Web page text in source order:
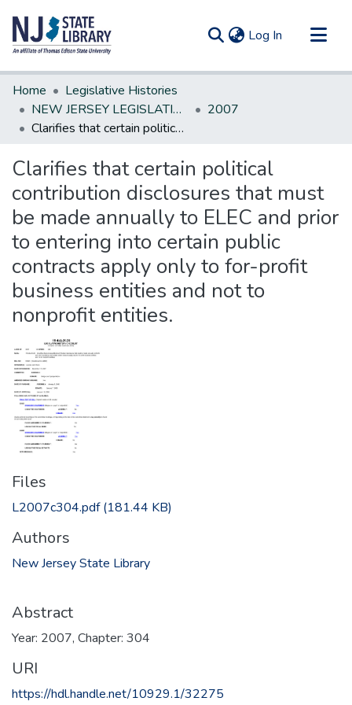
Log In (current)
Communities & Collections
All of DSpace
Statistics
Home
Legislative Histories
NEW JERSEY LEGISLATIVE HISTORIES
2007
Clarifies that certain political contribution disclosures that must be made annually to ELEC and prior to entering into certain public contracts apply only to for-profit business entities and not to nonprofit entities.
Clarifies that certain political
contribution disclosures that must
be made annually to ELEC and prior
to entering into certain public
contracts apply only to for-profit
business entities and not to
nonprofit entities.
Files
L2007c304.pdf(181.44 KB)
Authors
New Jersey State Library
Abstract
Year: 2007, Chapter: 304
URI
https://hdl.handle.net/10929.1/32275